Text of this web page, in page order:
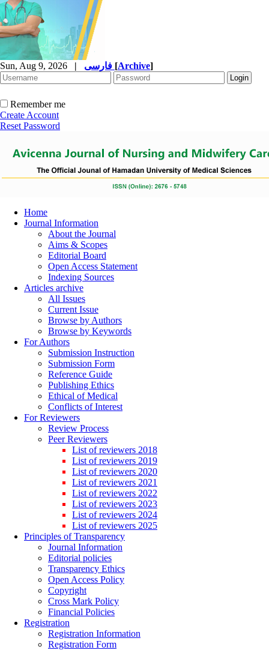
Sun, Aug 9, 2026 | [Archive]
Remember me
Create Account
Reset Password
Home
Journal Information
About the Journal
Aims & Scopes
Editorial Board
Open Access Statement
Indexing Sources
Articles archive
All Issues
Current Issue
Browse by Authors
Browse by Keywords
For Authors
Submission Instruction
Submission Form
Reference Guide
Publishing Ethics
Ethical of Medical
Conflicts of Interest
For Reviewers
Review Process
Peer Reviewers
List of reviewers 2018
List of reviewers 2019
List of reviewers 2020
List of reviewers 2021
List of reviewers 2022
List of reviewers 2023
List of reviewers 2024
List of reviewers 2025
Principles of Transparency
Journal Information
Editorial policies
Transparency Ethics
Open Access Policy
Copyright
Cross Mark Policy
Financial Policies
Registration
Registration Information
Registration Form